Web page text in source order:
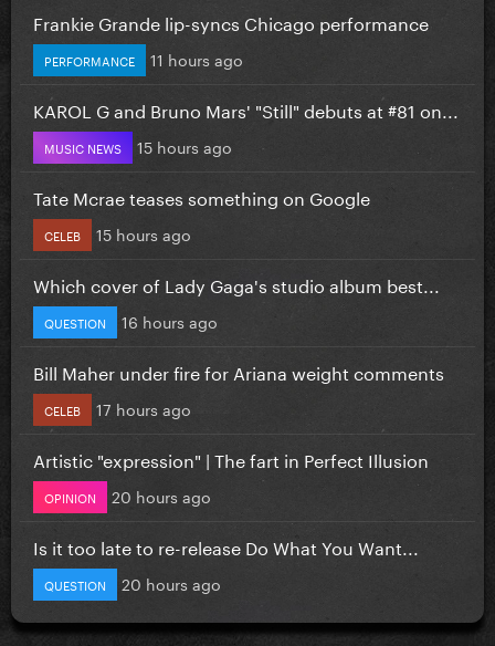
Frankie Grande lip-syncs Chicago performance
PERFORMANCE 11 hours ago
KAROL G and Bruno Mars' "Still" debuts at #81 on...
MUSIC NEWS 15 hours ago
Tate Mcrae teases something on Google
CELEB 15 hours ago
Which cover of Lady Gaga's studio album best...
QUESTION 16 hours ago
Bill Maher under fire for Ariana weight comments
CELEB 17 hours ago
Artistic "expression" | The fart in Perfect Illusion
OPINION 20 hours ago
Is it too late to re-release Do What You Want...
QUESTION 20 hours ago